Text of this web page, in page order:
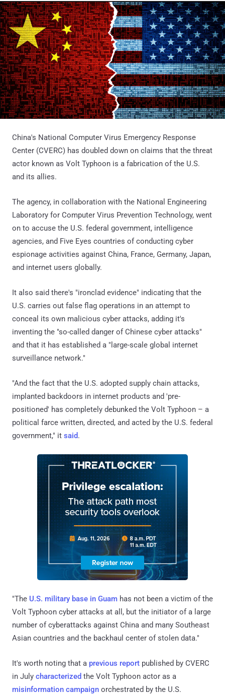
China's National Computer Virus Emergency Response
Center (CVERC) has doubled down on claims that the threat
actor known as Volt Typhoon is a fabrication of the U.S.
and its allies.
The agency, in collaboration with the National Engineering
Laboratory for Computer Virus Prevention Technology, went
on to accuse the U.S. federal government, intelligence
agencies, and Five Eyes countries of conducting cyber
espionage activities against China, France, Germany, Japan,
and internet users globally.
It also said there's "ironclad evidence" indicating that the
U.S. carries out false flag operations in an attempt to
conceal its own malicious cyber attacks, adding it's
inventing the "so-called danger of Chinese cyber attacks"
and that it has established a "large-scale global internet
surveillance network."
"And the fact that the U.S. adopted supply chain attacks,
implanted backdoors in internet products and 'pre-
positioned' has completely debunked the Volt Typhoon – a
political farce written, directed, and acted by the U.S. federal
government," it said.
"The U.S. military base in Guam has not been a victim of the
Volt Typhoon cyber attacks at all, but the initiator of a large
number of cyberattacks against China and many Southeast
Asian countries and the backhaul center of stolen data."
It's worth noting that a previous report published by CVERC
in July characterized the Volt Typhoon actor as a
misinformation campaign orchestrated by the U.S.